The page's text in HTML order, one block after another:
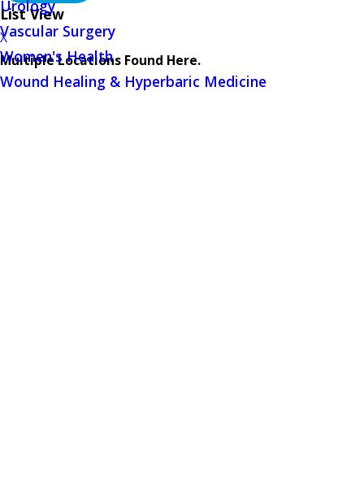
Urology
Vascular Surgery
Women's Health
Wound Healing & Hyperbaric Medicine
List View
X
Multiple Locations Found Here.